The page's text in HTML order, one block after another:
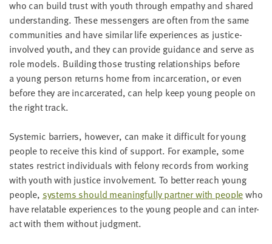
who can build trust with youth through empa­thy and shared
under­stand­ing. These mes­sen­gers are often from the same
com­mu­ni­ties and have sim­i­lar life expe­ri­ences as jus­tice-
involved youth, and they can pro­vide guid­ance and serve as
role mod­els. Build­ing those trust­ing rela­tion­ships before
a young per­son returns home from incar­cer­a­tion, or even
before they are incar­cer­at­ed, can help keep young peo­ple on
the right track.
Sys­temic bar­ri­ers, how­ev­er, can make it dif­fi­cult for young
peo­ple to receive this kind of sup­port. For exam­ple, some
states restrict indi­vid­u­als with felony records from work­ing
with youth with jus­tice involve­ment. To bet­ter reach young
peo­ple, sys­tems should mean­ing­ful­ly part­ner with peo­plewho
have relat­able expe­ri­ences to the young peo­ple and can inter­
act with them with­out judgment.